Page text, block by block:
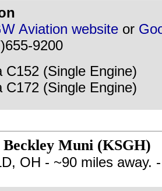
Aviation website or
9200
C152 (Single Engine)
C172 (Single Engine)
Muni (KSGH)
OH - ~90 miles away.